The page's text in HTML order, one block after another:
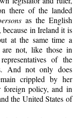
there of the landed
as the English
in Ireland it is
at the same time a
not, like those in
of the
And not only does
crippled by her
foreign policy, and in
the United States of